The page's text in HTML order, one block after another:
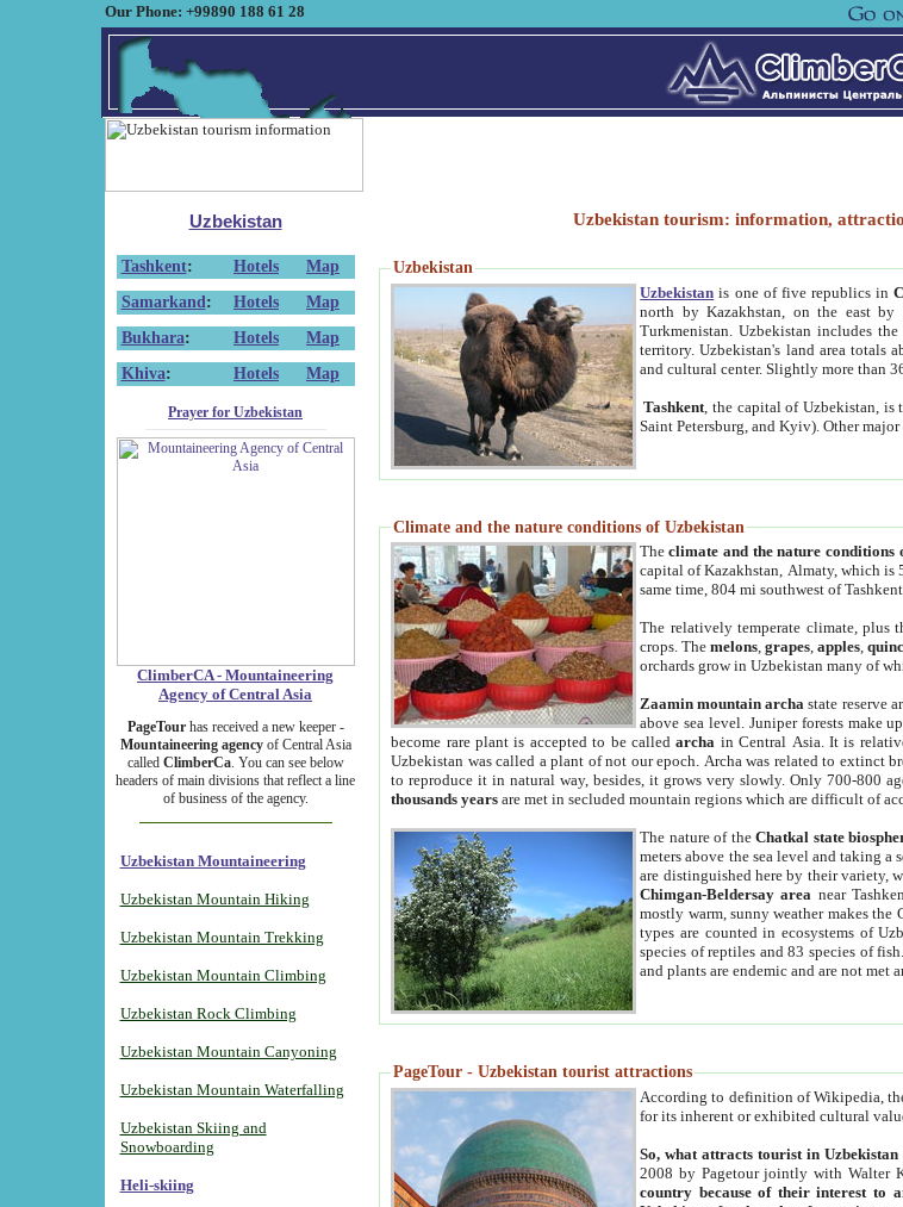
Our Phone: +99890 188 61 28
Uzbekistan
Tashkent: Hotels
Map
Samarkand : Hotels
Map
Bukhara: Hotels
Map
Khiva: Hotels Map
Prayer for Uzbekistan
ClimberCA - Mountaineering
Agency of Central Asia
PageTourhas received a new keeper -
Mountaineering agencyof Central Asia
called ClimberCa. You can see below
headers of main divisions that reflect a line
of business of the agency.
Uzbekistan Mountaineering
Uzbekistan Mountain Hiking
Uzbekistan Mountain Trekking
Uzbekistan Mountain Climbing
Uzbekistan Rock Climbing
Uzbekistan Mountain Canyoning
Uzbekistan Mountain Waterfalling
Uzbekistan Skiing and
Snowboarding
Heli-skiing
Uzbekistan tourism: information,
Uzbekistan
Uzbekistan is one of five republics in
north by Kazakhstan, on the east
Turkmenistan. Uzbekistan includes
territory. Uzbekistan's land area totals
and cultural center. Slightly more than
Tashkent , the capital of Uzbekistan,
Saint Petersburg, and Kyiv). Other
Climate and the nature conditions of Uzbekistan
Theclimate and the nature conditions
capital of Kazakhstan, Almaty, which is
same time, 804 mi southwest of
The relatively temperate climate, plus
crops. Themelons,grapes,apples,
orchards grow in Uzbekistan many of
Zaamin mountain archa state reserve
above sea level. Juniper forests make
become rare plant is accepted to be calledarcha in Central Asia. It is
Uzbekistan was called a plant of not our epoch. Archa was related to extinct
to reproduce it in natural way, besides, it grows very slowly. Only 700-800
thousands years are met in secluded mountain regions which are difficult of
The nature of theChatkal state
meters above the sea level and taking
are distinguished here by their variety,
Chimgan-Beldersay area near
mostly warm, sunny weather makes
types are counted in ecosystems of
species of reptiles and 83 species of
and plants are endemic and are not met
PageTour - Uzbekistan tourist attractions
According to definition of Wikipedia,
for its inherent or exhibited cultural
So, what attracts tourist in
2008 by Pagetour jointly with Walter
country because of their interest to